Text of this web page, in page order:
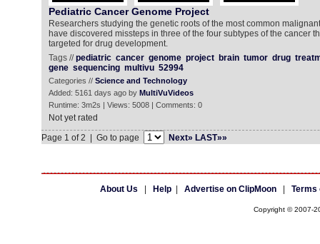
Pediatric Cancer Genome Project
Researchers studying the genetic roots of the most common
have discovered missteps in three of the four subtypes of the cancer
targeted for drug development.
Tags //pediatric cancer genome project brain tumor drug
gene sequencing multivu 52994
Categories // Science and Technology
Added: 5161 days ago by MultiVuVideos
Runtime: 3m2s | Views: 5008 | Comments: 0
Not yet rated
Page 1 of 2 | Go to page
Next» LAST»»
About Us Help| Advertise on ClipMoon| Terms
Copyright © 2007-